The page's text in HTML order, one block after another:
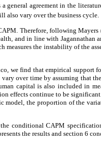
general agreement in the
also vary over the business cycle.
Therefore, following Mayers
and in line with Jagannathan
the instability of the
we find that empirical support
over time by assuming that
capital is also included in
effects continue to be
model, the proportion of the
conditional CAPM
the results and section 6